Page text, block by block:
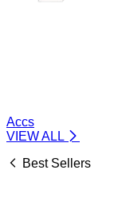
Accs
VIEW ALL
Best Sellers